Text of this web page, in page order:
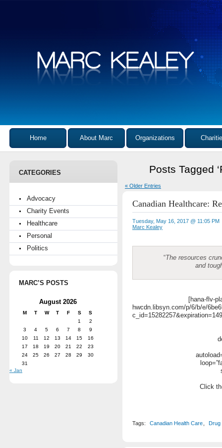
Home About Marc Organizations
CATEGORIES
Advocacy
Charity Events
Healthcare
Personal
Politics
MARC’S POSTS
August 2026
M T W T F S
S
1
2
3
4 5 6 7 8
9
10
11 12 13 14 15
16
17
18 19 20 21 22
23
24
25 26 27 28 29
30
31
« Jan
Posts Tagged
« Older Entries
Canadian Healthcare:
Tuesday, May 16, 2017 @ 11:05 PM
Marc Kealey
“The resources
and
[hana-flv-
hwcdn.libsyn.com/p/6/b/e/
Click
Tags: Canadian Health Care Drug